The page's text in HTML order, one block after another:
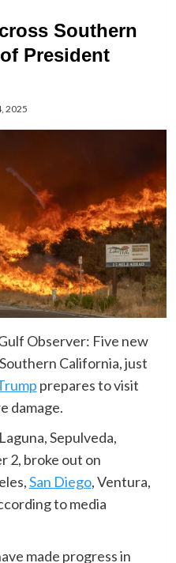
Southern
President
2025
Observer: Five new
California, just
prepares to visit
damage.
Sepulveda,
2, broke out on
San Diego, Ventura,
to media
made progress in